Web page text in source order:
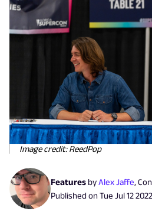
Image credit: ReedPop
Features byAlex Jaffe,
Published onTue Jul 12 2022